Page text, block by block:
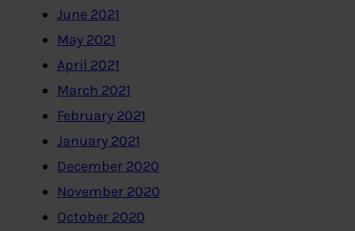
June 2021
May 2021
April 2021
March 2021
February 2021
January 2021
December 2020
November 2020
October 2020